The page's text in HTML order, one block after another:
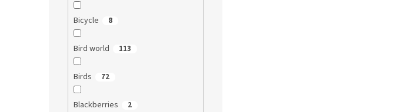
Bicycle 8
Bird world 113
Birds 72
Blackberries 2